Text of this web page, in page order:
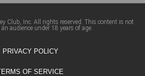
Club, Inc. All rights reserved. This content is not
audience under 18 years of age.
PRIVACY POLICY
OF SERVICE